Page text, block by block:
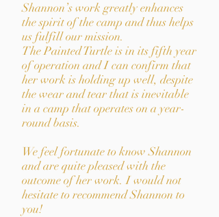
Shannon’s work greatly enhances
the spirit of the camp and thus helps
us fulfill our mission.
The Painted Turtle is in its fifth year
of operation and I can confirm that
her work is holding up well, despite
the wear and tear that is inevitable
in a camp that operates on a year-
round basis.
We feel fortunate to know Shannon
and are quite pleased with the
outcome of her work. I would not
hesitate to recommend Shannon to
you!